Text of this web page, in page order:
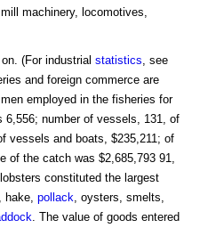
, mill machinery, locomotives,
(For industrial statistics , see
and foreign commerce are
employed in the fisheries for
6,556; number of vessels, 131, of
vessels and boats, $235,211; of
of the catch was $2,685,793 91,
constituted the largest
hake, pollack , oysters, smelts,
. The value of goods entered